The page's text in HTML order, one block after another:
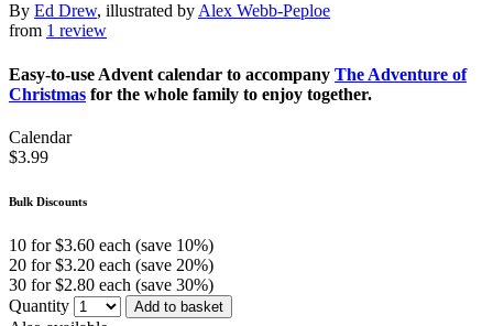
By Ed Drew, illustrated byAlex Webb-Peploe
from 1 review
Easy-to-use Advent calendar to accompany The Adventure of
Christmas for the whole family to enjoy together.
Calendar
$3.99
Bulk Discounts
10 for $3.60 each (save 10%)
20 for $3.20 each (save 20%)
30 for $2.80 each (save 30%)
Quantity
Add to basket